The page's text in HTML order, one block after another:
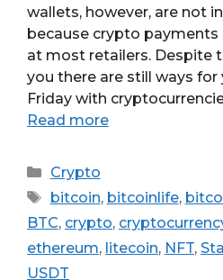
wallets, however, are not
because crypto
at most retailers. Despite
you there are still ways
Friday with
Read more
Categories
Crypto
Tags
bitcoin, bitcoinlife,
BTC, crypto,
ethereum, litecoin, NFT,
USDT